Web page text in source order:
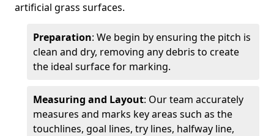
artificial grass surfaces.
Preparation: We begin by ensuring the pitch is
clean and dry, removing any debris to create
the ideal surface for marking.
Measuring and Layout: Our team accurately
measures and marks key areas such as the
touchlines, goal lines, try lines, halfway line,